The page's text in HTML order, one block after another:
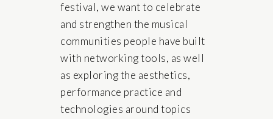
festival, we want to celebrate
and strengthen the musical
communities people have built
with networking tools, as well
as exploring the aesthetics,
performance practice and
technologies around topics